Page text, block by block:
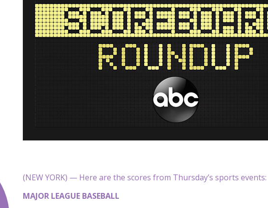
(NEW YORK) — Here are the scores from Thursday’s sports events:
MAJOR LEAGUE BASEBALL